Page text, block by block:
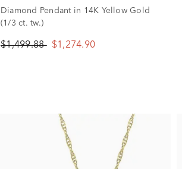
Diamond Pendant in 14K Yellow Gold
(1/3 ct. tw.)
$1,499.88 $1,274.90